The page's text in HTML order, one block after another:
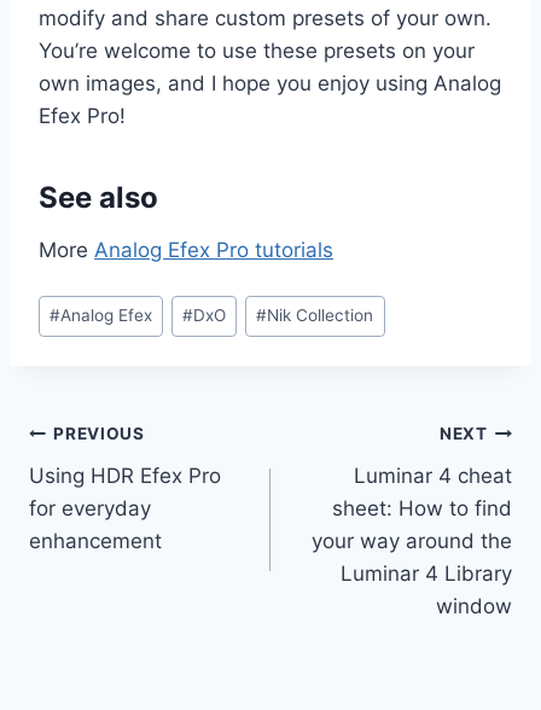
modify and share custom presets of your own.
You’re welcome to use these presets on your
own images, and I hope you enjoy using Analog
Efex Pro!
See also
More Analog Efex Pro tutorials
Post
Tags:
#Analog Efex #DxO #Nik Collection
Post
navigation
PREVIOUS
Using HDR Efex Pro
for everyday
enhancement
NEXT
Luminar 4 cheat
sheet: How to find
your way around the
Luminar 4 Library
window